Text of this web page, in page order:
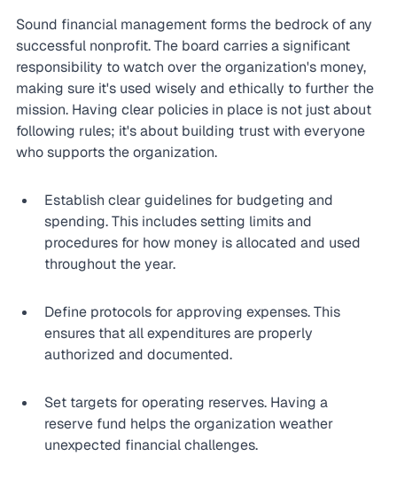
Sound financial management forms the bedrock of any
successful nonprofit. The board carries a significant
responsibility to watch over the organization's money,
making sure it's used wisely and ethically to further the
mission. Having clear policies in place is not just about
following rules; it's about building trust with everyone
who supports the organization.
Establish clear guidelines for budgeting and
spending. This includes setting limits and
procedures for how money is allocated and used
throughout the year.
Define protocols for approving expenses. This
ensures that all expenditures are properly
authorized and documented.
Set targets for operating reserves. Having a
reserve fund helps the organization weather
unexpected financial challenges.